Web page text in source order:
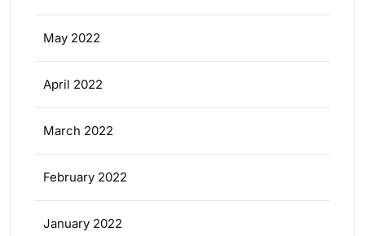
May 2022
April 2022
March 2022
February 2022
January 2022